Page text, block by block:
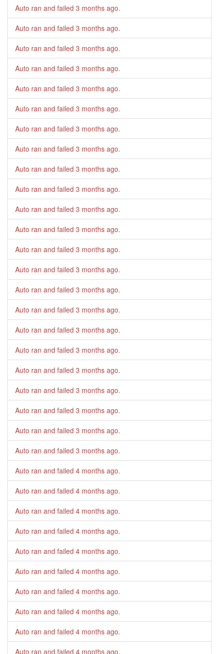
Auto ran and failed 3 months ago.
Auto ran and failed 3 months ago.
Auto ran and failed 3 months ago.
Auto ran and failed 3 months ago.
Auto ran and failed 3 months ago.
Auto ran and failed 3 months ago.
Auto ran and failed 3 months ago.
Auto ran and failed 3 months ago.
Auto ran and failed 3 months ago.
Auto ran and failed 3 months ago.
Auto ran and failed 3 months ago.
Auto ran and failed 3 months ago.
Auto ran and failed 3 months ago.
Auto ran and failed 3 months ago.
Auto ran and failed 3 months ago.
Auto ran and failed 3 months ago.
Auto ran and failed 3 months ago.
Auto ran and failed 3 months ago.
Auto ran and failed 3 months ago.
Auto ran and failed 3 months ago.
Auto ran and failed 3 months ago.
Auto ran and failed 3 months ago.
Auto ran and failed 3 months ago.
Auto ran and failed 4 months ago.
Auto ran and failed 4 months ago.
Auto ran and failed 4 months ago.
Auto ran and failed 4 months ago.
Auto ran and failed 4 months ago.
Auto ran and failed 4 months ago.
Auto ran and failed 4 months ago.
Auto ran and failed 4 months ago.
Auto ran and failed 4 months ago.
Auto ran and failed 4 months ago.